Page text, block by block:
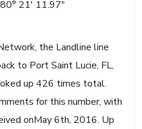
21' 11.97"
the Landline line
to Port Saint Lucie, FL,
up 426 times total.
for this number, with
onMay 6th, 2016. Up